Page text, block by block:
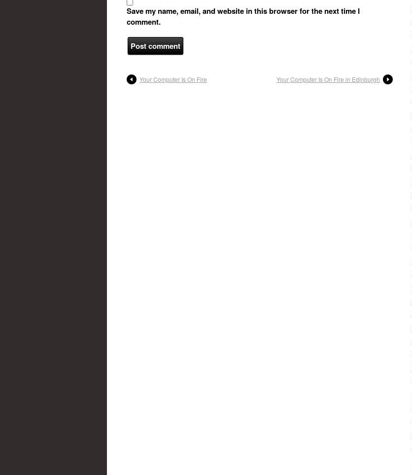
Save my name, email, and website in this browser for the next time I
comment.
Your Computer Is On Fire Your Computer Is On Fire in Edinburgh